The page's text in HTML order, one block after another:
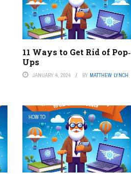
11 Ways to Get Rid of Pop‐
Ups
JANUARY 4, 2024 BY MATTHEW LYNCH
HOW TO